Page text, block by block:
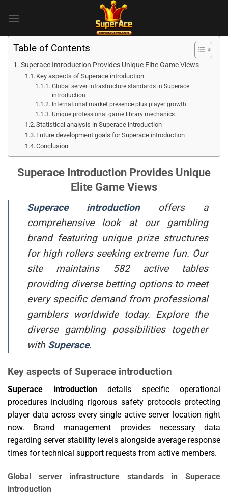
Table of Contents
Superace Introduction Provides Unique Elite Game Views
Key aspects of Superace introduction
Global server infrastructure standards in Superace
introduction
International market presence plus player growth
Unique professional game library mechanics
Statistical analysis in Superace introduction
Future development goals for Superace introduction
Conclusion
Superace Introduction Provides Unique
Elite Game Views
Superace introductionoffers a
comprehensive look at our gambling
brand featuring unique prize structures
for high rollers seeking extreme fun. Our
site maintains 582 active tables
providing diverse betting options to meet
every specific demand from professional
gamblers worldwide today. Explore the
diverse gambling possibilities together
with Superace.
Key aspects of Superace introduction
Superace introductiondetails specific operational
procedures including rigorous safety protocols protecting
player data across every single active server location right
now. Brand management provides necessary data
regarding server stability levels alongside average response
times for technical support requests from active members.
Global server infrastructure standards in Superace
introduction